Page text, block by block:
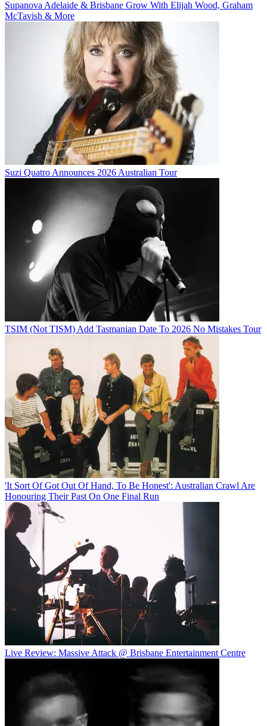
Supanova Adelaide & Brisbane Grow With Elijah Wood, Graham
McTavish & More
Suzi Quatro Announces 2026 Australian Tour
TSIM (Not TISM) Add Tasmanian Date To 2026 No Mistakes Tour
'It Sort Of Got Out Of Hand, To Be Honest': Australian Crawl Are
Honouring Their Past On One Final Run
Live Review: Massive Attack @ Brisbane Entertainment Centre